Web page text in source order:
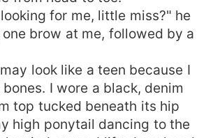
for me, little miss?" he
brow at me, followed by a
look like a teen because I
I wore a black, denim
top tucked beneath its hip
high ponytail dancing to the